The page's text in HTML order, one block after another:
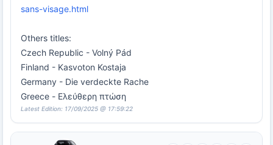
sans-visage.html
Others titles:
Czech Republic - Volný Pád
Finland - Kasvoton Kostaja
Germany - Die verdeckte Rache
Greece - Ελεύθερη πτώση
Latest Edition: 17/09/2025 @ 17:59:22